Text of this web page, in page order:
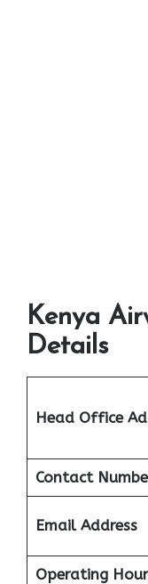
Kenya
Details
Head Office
Contact
Email Address
Operating